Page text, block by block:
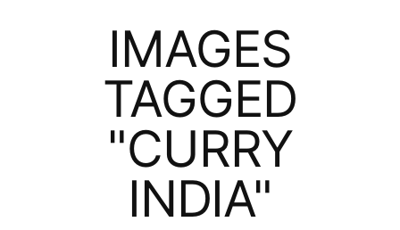
IMAGES
TAGGED
"CURRY
INDIA"